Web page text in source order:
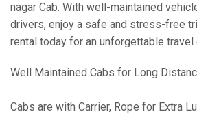
nagar Cab. With well-maintained
drivers, enjoy a safe and stress-free
rental today for an unforgettable travel
Well Maintained Cabs for Long
Cabs are with Carrier, Rope for Extra